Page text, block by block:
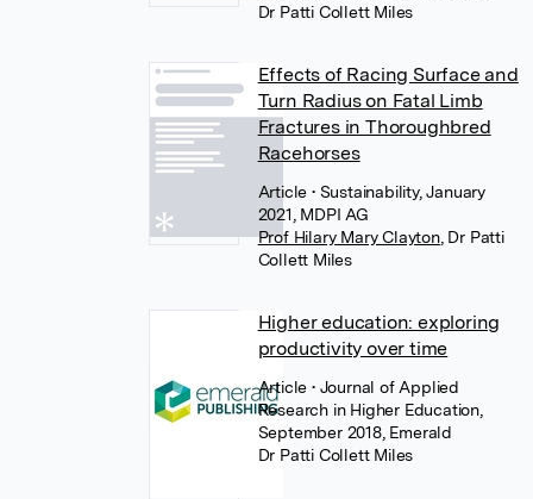
Dr Patti Collett Miles
Effects of Racing Surface and
Turn Radius on Fatal Limb
Fractures in Thoroughbred
Racehorses
Article• Sustainability, January
2021, MDPI AG
Prof Hilary Mary Clayton, Dr Patti
Collett Miles
Higher education: exploring
productivity over time
Article• Journal of Applied
Research in Higher Education,
September 2018, Emerald
Dr Patti Collett Miles